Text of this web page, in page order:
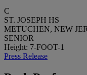
C
ST. JOSEPH HS
METUCHEN, NEW
SENIOR
Height: 7-FOOT-1
Press Release